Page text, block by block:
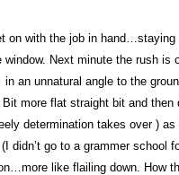
on with the job in
window. Next minute the rush
an unnatural angle to the
more flat straight bit and
determination takes over )
didn’t go to a grammer school
like flailing down. How